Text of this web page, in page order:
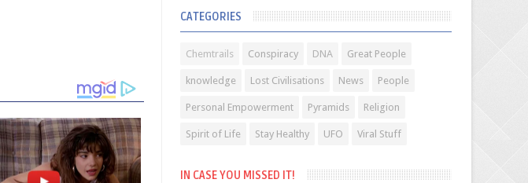
CATEGORIES
Chemtrails Conspiracy DNA Great People
knowledge Lost Civilisations News People
Personal Empowerment Pyramids Religion
Spirit of Life Stay Healthy UFO Viral Stuff
IN CASE YOU MISSED IT!